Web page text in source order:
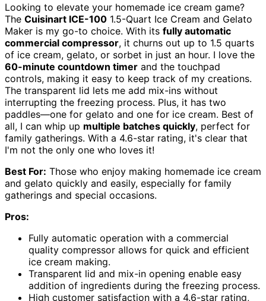
Looking to elevate your homemade ice cream game?
The Cuisinart ICE-100 1.5-Quart Ice Cream and Gelato
Maker is my go-to choice. With its fully automatic
commercial compressor, it churns out up to 1.5 quarts
of ice cream, gelato, or sorbet in just an hour. I love the
60-minute countdown timer and the touchpad
controls, making it easy to keep track of my creations.
The transparent lid lets me add mix-ins without
interrupting the freezing process. Plus, it has two
paddles—one for gelato and one for ice cream. Best of
all, I can whip up multiple batches quickly, perfect for
family gatherings. With a 4.6-star rating, it's clear that
I'm not the only one who loves it!
Best For: Those who enjoy making homemade ice cream
and gelato quickly and easily, especially for family
gatherings and special occasions.
Pros:
Fully automatic operation with a commercial
quality compressor allows for quick and efficient
ice cream making.
Transparent lid and mix-in opening enable easy
addition of ingredients during the freezing process.
High customer satisfaction with a 4.6-star rating,